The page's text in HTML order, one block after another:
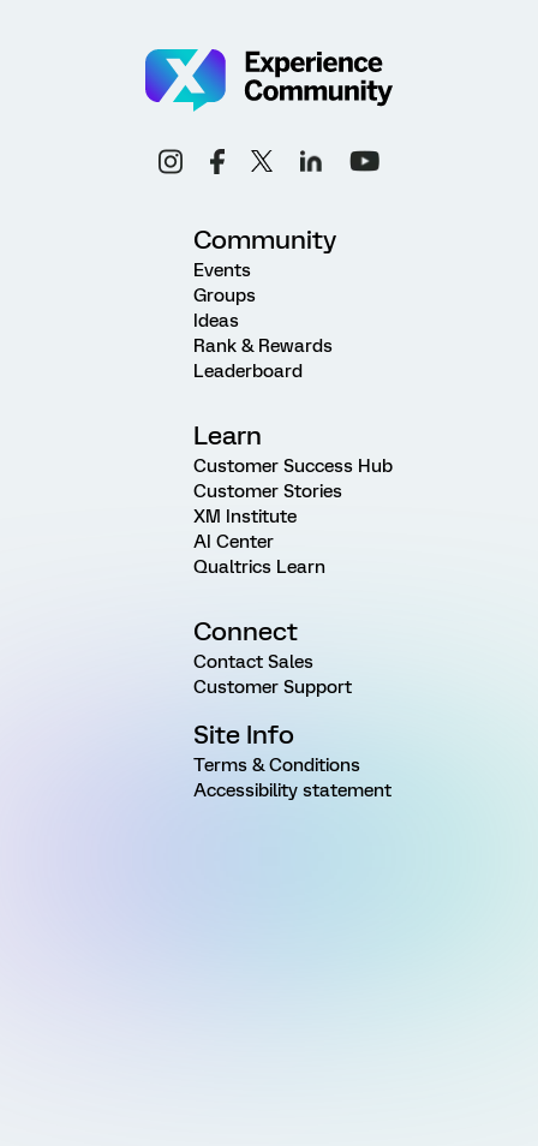
Community
Events
Groups
Ideas
Rank & Rewards
Leaderboard
Learn
Customer Success Hub
Customer Stories
XM Institute
AI Center
Qualtrics Learn
Connect
Contact Sales
Customer Support
Site Info
Terms & Conditions
Accessibility statement